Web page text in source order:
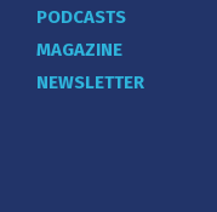
PODCASTS
MAGAZINE
NEWSLETTER